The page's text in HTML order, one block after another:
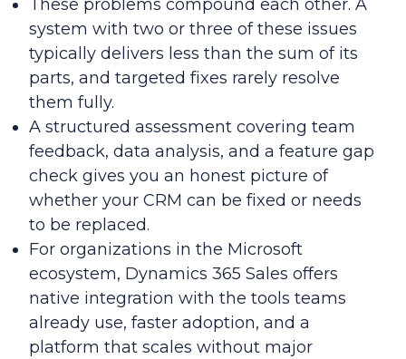
These problems compound each other. A
system with two or three of these issues
typically delivers less than the sum of its
parts, and targeted fixes rarely resolve
them fully.
A structured assessment covering team
feedback, data analysis, and a feature gap
check gives you an honest picture of
whether your CRM can be fixed or needs
to be replaced.
For organizations in the Microsoft
ecosystem, Dynamics 365 Sales offers
native integration with the tools teams
already use, faster adoption, and a
platform that scales without major